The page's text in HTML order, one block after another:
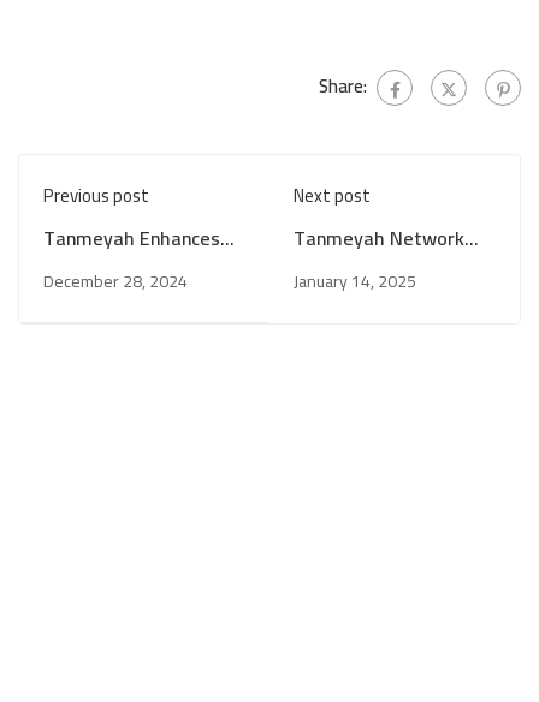
Share:
Previous post
Tanmeyah Enhances
Networking Between
Microfinance
December 28, 2024
Next post
Tanmeyah Network
Celebrates
Independence Day and
January 14, 2025